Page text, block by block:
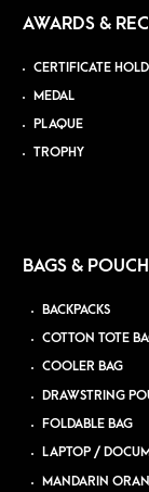
AWARDS &
CERTIFICATE
MEDAL
PLAQUE
TROPHY
BAGS &
BACKPACKS
COTTON TOTE
COOLER BAG
DRAWSTRING
FOLDABLE BAG
LAPTOP /
MANDARIN